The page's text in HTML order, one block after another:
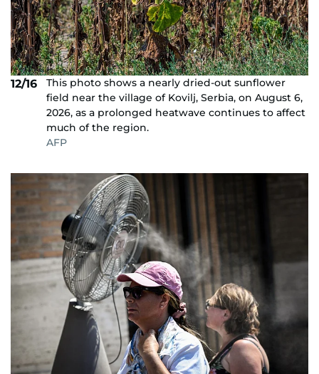
12/16
This photo shows a nearly dried-out sunflower
field near the village of Kovilj, Serbia, on August 6,
2026, as a prolonged heatwave continues to affect
much of the region.
AFP